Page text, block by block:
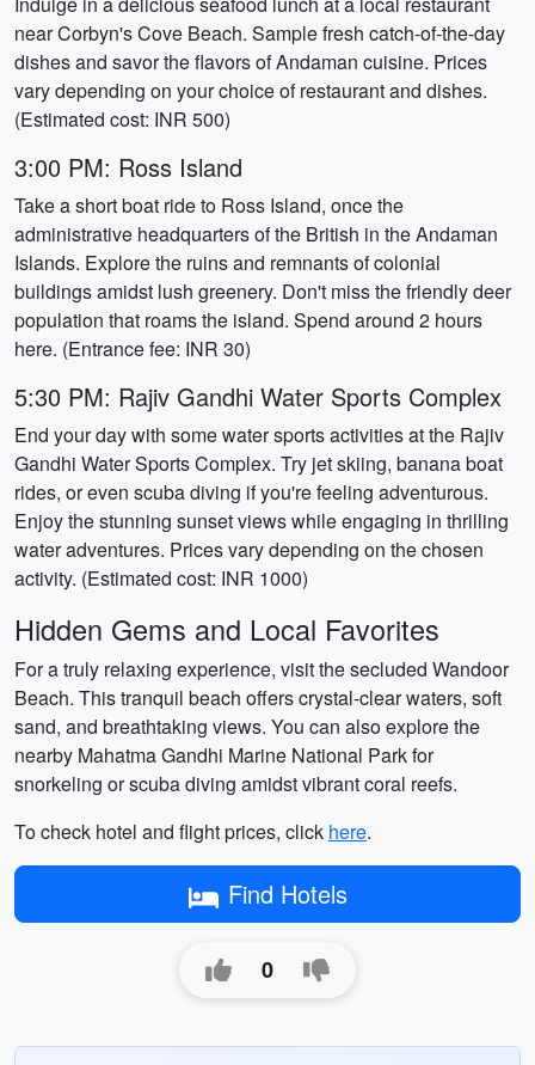
near Corbyn's Cove Beach. Sample fresh catch-of-the-day
dishes and savor the flavors of Andaman cuisine. Prices
vary depending on your choice of restaurant and dishes.
(Estimated cost: INR 500)
3:00 PM: Ross Island
Take a short boat ride to Ross Island, once the
administrative headquarters of the British in the Andaman
Islands. Explore the ruins and remnants of colonial
buildings amidst lush greenery. Don't miss the friendly deer
population that roams the island. Spend around 2 hours
here. (Entrance fee: INR 30)
5:30 PM: Rajiv Gandhi Water Sports Complex
End your day with some water sports activities at the Rajiv
Gandhi Water Sports Complex. Try jet skiing, banana boat
rides, or even scuba diving if you're feeling adventurous.
Enjoy the stunning sunset views while engaging in thrilling
water adventures. Prices vary depending on the chosen
activity. (Estimated cost: INR 1000)
Hidden Gems and Local Favorites
For a truly relaxing experience, visit the secluded Wandoor
Beach. This tranquil beach offers crystal-clear waters, soft
sand, and breathtaking views. You can also explore the
nearby Mahatma Gandhi Marine National Park for
snorkeling or scuba diving amidst vibrant coral reefs.
To check hotel and flight prices, click here.
Find Hotels
0